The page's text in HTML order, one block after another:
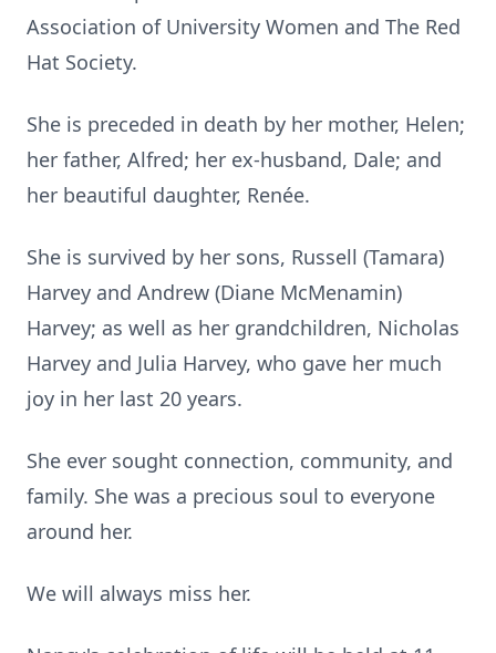
Association of University Women and The Red
Hat Society.
She is preceded in death by her mother, Helen;
her father, Alfred; her ex-husband, Dale; and
her beautiful daughter, Renée.
She is survived by her sons, Russell (Tamara)
Harvey and Andrew (Diane McMenamin)
Harvey; as well as her grandchildren, Nicholas
Harvey and Julia Harvey, who gave her much
joy in her last 20 years.
She ever sought connection, community, and
family. She was a precious soul to everyone
around her.
We will always miss her.